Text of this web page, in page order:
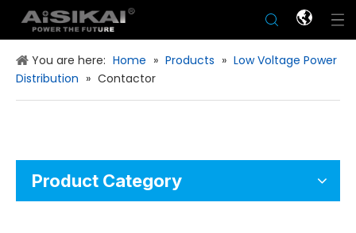
You are here: Home » Products » Low Voltage Power
Distribution » Contactor
Product Category